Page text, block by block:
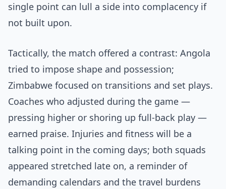
single point can lull a side into complacency if
not built upon.
Tactically, the match offered a contrast: Angola
tried to impose shape and possession;
Zimbabwe focused on transitions and set plays.
Coaches who adjusted during the game —
pressing higher or shoring up full-back play —
earned praise. Injuries and fitness will be a
talking point in the coming days; both squads
appeared stretched late on, a reminder of
demanding calendars and the travel burdens